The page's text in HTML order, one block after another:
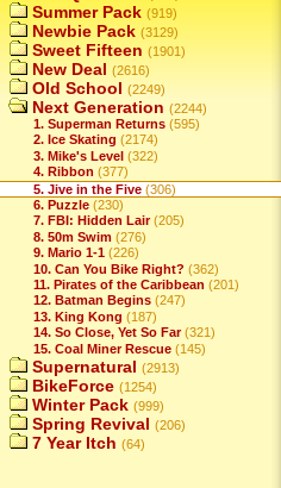
Summer Pack (919)
Newbie Pack (3129)
Sweet Fifteen (1901)
New Deal (2616)
Old School (2249)
Next Generation (2244)
1. Superman Returns (595)
2. Ice Skating (2174)
3. Mike's Level (322)
4. Ribbon (377)
5. Jive in the Five (306)
6. Puzzle (230)
7. FBI: Hidden Lair (205)
8. 50m Swim (276)
9. Mario 1-1 (226)
10. Can You Bike Right? (362)
11. Pirates of the Caribbean (201)
12. Batman Begins (247)
13. King Kong (187)
14. So Close, Yet So Far (321)
15. Coal Miner Rescue (145)
Supernatural (2913)
BikeForce (1254)
Winter Pack (999)
Spring Revival (206)
7 Year Itch (64)